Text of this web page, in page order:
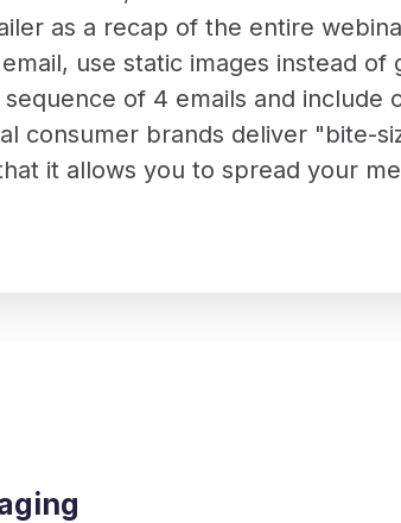
as a recap of the entire
use static images instead of
of 4 emails and include
consumer brands deliver "bite-
it allows you to spread your